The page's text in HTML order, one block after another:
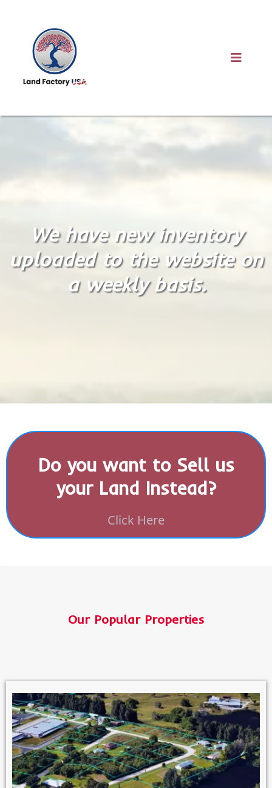
We have new inventory
uploaded to the website on
a weekly basis.
Do you want to Sell us
your Land Instead?
Click Here
Our Popular Properties